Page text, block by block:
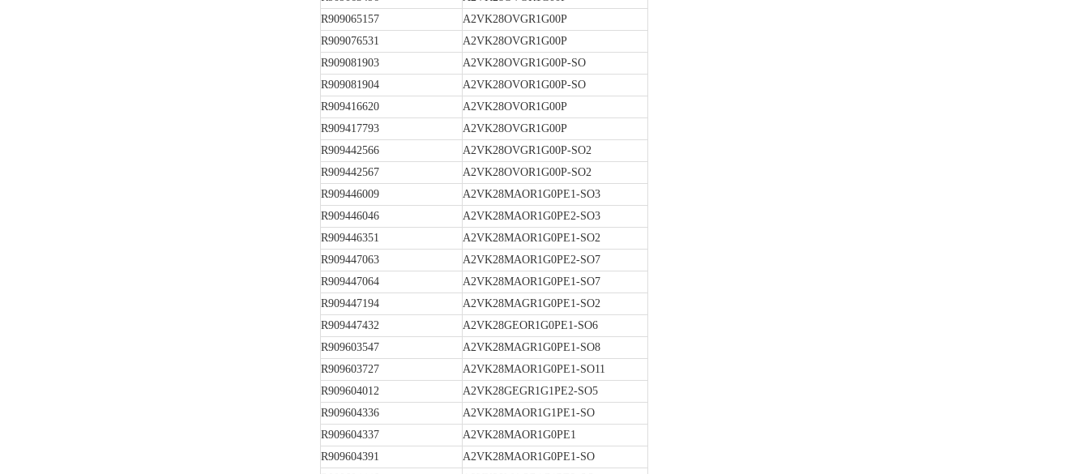
R909065157
A2VK28OVGR1G00P
R909076531
A2VK28OVGR1G00P
R909081903
A2VK28OVGR1G00P-SO
R909081904
A2VK28OVOR1G00P-SO
R909416620
A2VK28OVOR1G00P
R909417793
A2VK28OVGR1G00P
R909442566
A2VK28OVGR1G00P-SO2
R909442567
A2VK28OVOR1G00P-SO2
R909446009
A2VK28MAOR1G0PE1-SO3
R909446046
A2VK28MAOR1G0PE2-SO3
R909446351
A2VK28MAOR1G0PE1-SO2
R909447063
A2VK28MAOR1G0PE2-SO7
R909447064
A2VK28MAOR1G0PE1-SO7
R909447194
A2VK28MAGR1G0PE1-SO2
R909447432
A2VK28GEOR1G0PE1-SO6
R909603547
A2VK28MAGR1G0PE1-SO8
R909603727
A2VK28MAOR1G0PE1-SO11
R909604012
A2VK28GEGR1G1PE2-SO5
R909604336
A2VK28MAOR1G1PE1-SO
R909604337
A2VK28MAOR1G0PE1
R909604391
A2VK28MAOR1G0PE1-SO